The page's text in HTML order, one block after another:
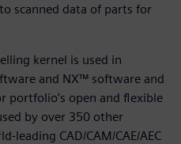
scanned data of parts for
kernel is used in
and NX™ software and
portfolio’s open and flexible
by over 350 other
leading CAD/CAM/CAE/AEC